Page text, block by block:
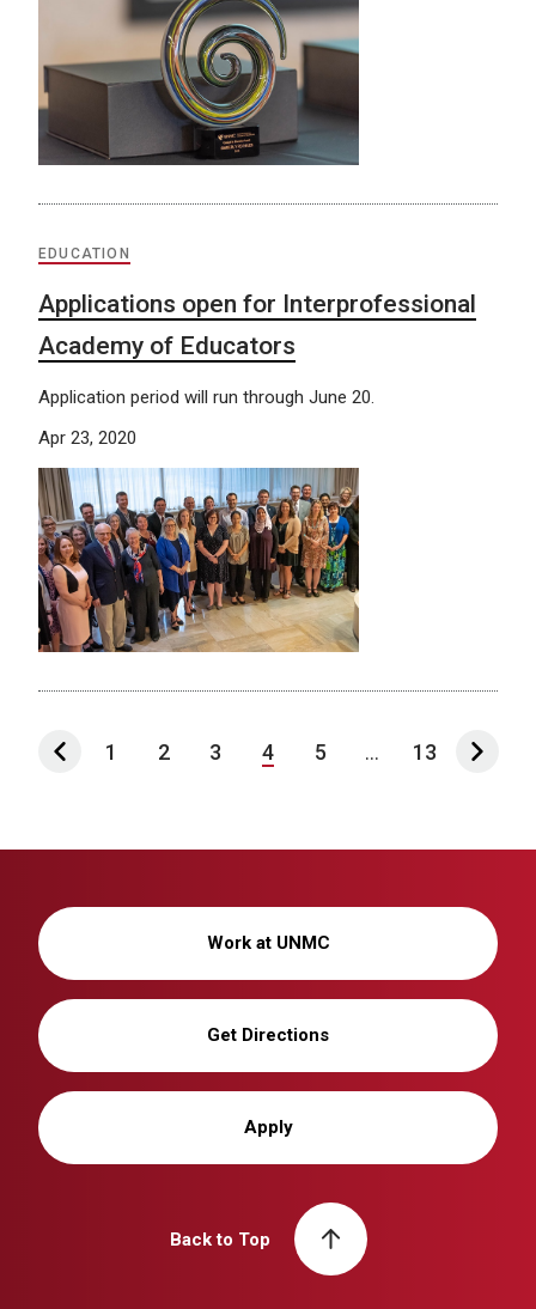
EDUCATION
Applications open for Interprofessional
Academy of Educators
Application period will run through June 20.
Apr 23, 2020
1 2 3 4 5 ... 13
Work at UNMC
Get Directions
Apply
Back to Top